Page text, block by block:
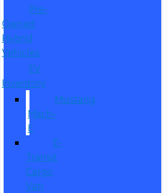
Pre-
Owned
Hybrid
Vehicles
EV
Inventory
Mustang
Mach-
E
E-
Transit
Cargo
Van